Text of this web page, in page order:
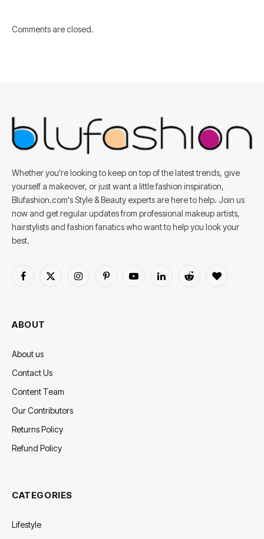
Comments are closed.
Whether you're looking to keep on top of the latest trends, give
yourself a makeover, or just want a little fashion inspiration,
Blufashion.com's Style & Beauty experts are here to help. Join us
now and get regular updates from professional makeup artists,
hairstylists and fashion fanatics who want to help you look your
best.
Facebook
X
InstagramPinterestYouTubeLinkedInReddit BlogLovin
ABOUT
About us
Contact Us
Content Team
Our Contributors
Returns Policy
Refund Policy
CATEGORIES
Lifestyle